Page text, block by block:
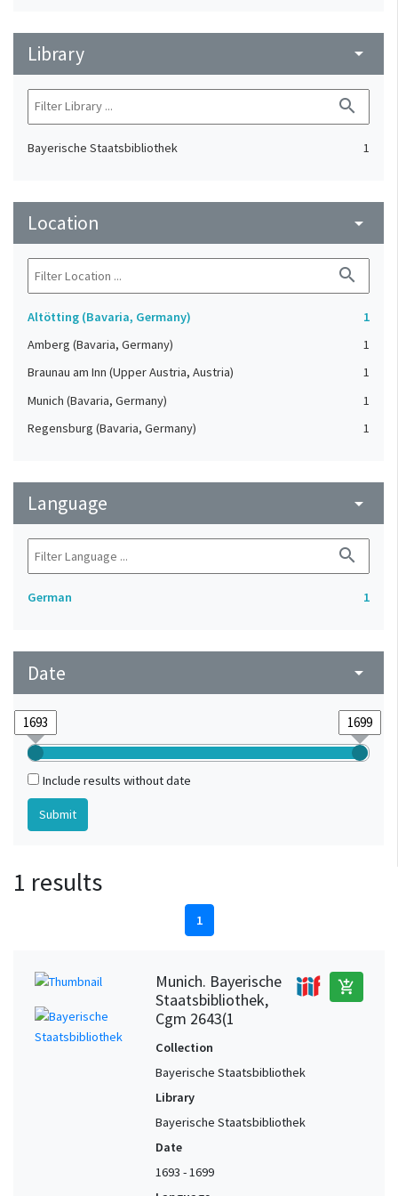
Library arrow_drop_down
search
Bayerische Staatsbibliothek 1
Location arrow_drop_down
search
Altötting (Bavaria, Germany)
1
Amberg (Bavaria, Germany)
1
Braunau am Inn (Upper Austria, Austria)
1
Munich (Bavaria, Germany)
1
Regensburg (Bavaria, Germany)
1
Language arrow_drop_down
search
German 1
Date arrow_drop_down
Include results without date
1 results
1
Munich. Bayerische
Staatsbibliothek,
Cgm 2643(1
add_shopping_cart
Collection
Bayerische Staatsbibliothek
Library
Bayerische Staatsbibliothek
Date
1693 - 1699